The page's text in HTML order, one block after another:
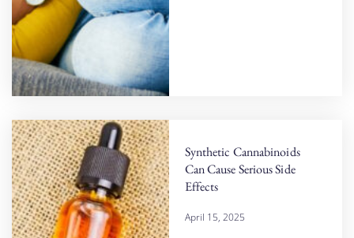
Synthetic Cannabinoids
Can Cause Serious Side
Effects
April 15, 2025